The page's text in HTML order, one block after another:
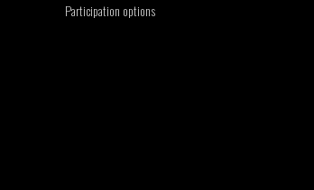
Participation options